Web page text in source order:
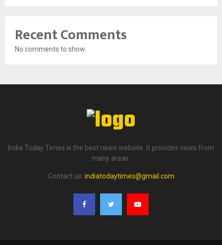
Recent Comments
No comments to show.
India Today Times is the best news website. It provides news from
many areas.
Contact us: indiatodaytimes@gmail.com